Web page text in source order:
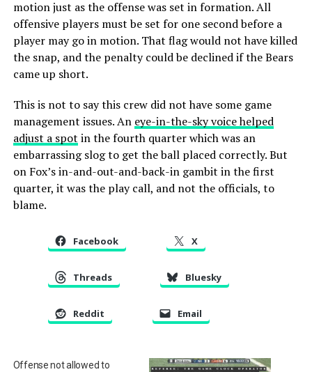
motion just as the offense was set in formation. All
offensive players must be set for one second before a
player may go in motion. That flag would not have killed
the snap, and the penalty could be declined if the Bears
came up short.
This is not to say this crew did not have some game
management issues. An eye-in-the-sky voice helped
adjust a spot in the fourth quarter which was an
embarrassing slog to get the ball placed correctly. But
on Fox’s in-and-out-and-back-in gambit in the first
quarter, it was the play call, and not the officials, to
blame.
Facebook X
Threads Bluesky
Reddit Email
Offense not allowed to